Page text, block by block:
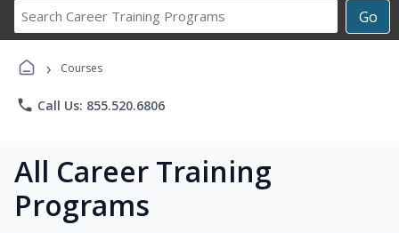
Go
Career
› Courses
phone Call Us: 855.520.6806
All Career Training
Programs